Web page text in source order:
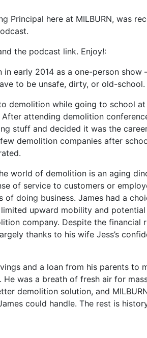
Principal here at MILBURN, was
the podcast link. Enjoy!:
in early 2014 as a one-person
to be unsafe, dirty, or old-school.
demolition while going to school
attending demolition
stuff and decided it was the
demolition companies after
world of demolition is an aging
of service to customers or
of doing business. James had a
upward mobility and
company. Despite the financial
thanks to his wife Jess’s
and a loan from his parents to
He was a breath of fresh air for
demolition solution, and
could handle. The rest is